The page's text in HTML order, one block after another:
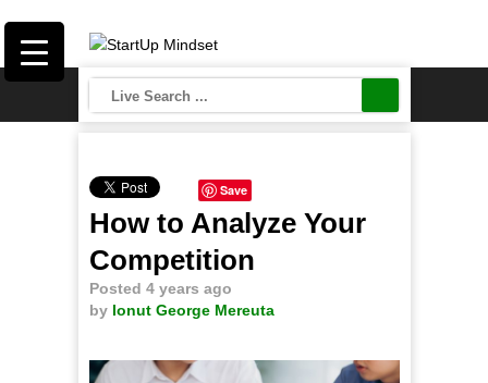
Save
How to Analyze Your
Competition
Posted 4 years ago
by Ionut George Mereuta